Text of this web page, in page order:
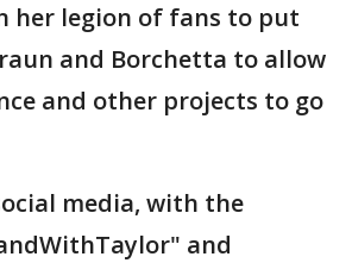
her legion of fans to put
and Borchetta to allow
and other projects to go
media, with the
and